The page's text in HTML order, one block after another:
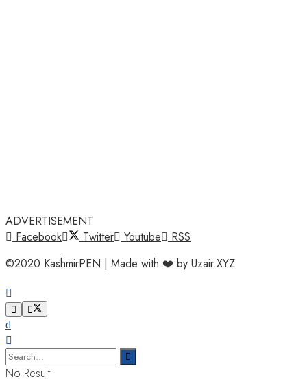
ADVERTISEMENT
Facebook
Twitter Youtube
RSS
©2020 KashmirPEN | Made with ❤️ by Uzair.XYZ
No Result